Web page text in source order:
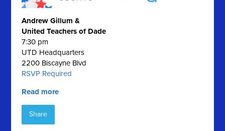
Andrew Gillum &
United Teachers of Dade
7:30 pm
UTD Headquarters
2200 Biscayne Blvd
RSVP Required
Read more
Share